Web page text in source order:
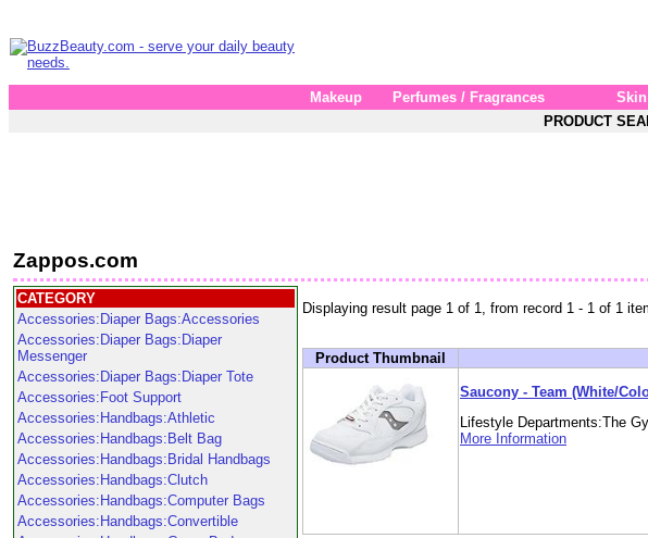
Makeup
Perfumes / Fragrances
PRODUCT
Zappos.com
CATEGORY
Accessories:Diaper Bags:Accessories
Accessories:Diaper Bags:Diaper
Messenger
Accessories:Diaper Bags:Diaper Tote
Accessories:Foot Support
Accessories:Handbags:Athletic
Accessories:Handbags:Belt Bag
Accessories:Handbags:Bridal Handbags
Accessories:Handbags:Clutch
Accessories:Handbags:Computer Bags
Accessories:Handbags:Convertible
Displaying result page 1 of 1, from record 1 - 1 of 1
Product Thumbnail
Saucony - Team (White/
Lifestyle Departments:The
More Information